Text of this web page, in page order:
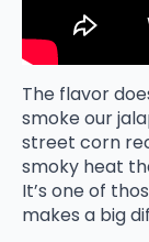
The flavor
smoke our
street corn
smoky heat
It’s one of
makes a big